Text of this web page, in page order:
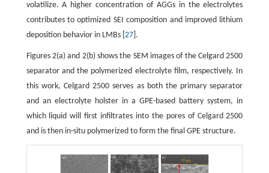
volatilize. A higher concentration of AGGs in the electrolytes
contributes to optimized SEI composition and improved lithium
deposition behavior in LMBs [ 27].
Figures 2(a) and 2(b) shows the SEM images of the Celgard 2500
separator and the polymerized electrolyte film, respectively. In
this work, Celgard 2500 serves as both the primary separator
and an electrolyte holster in a GPE-based battery system, in
which liquid will first infiltrates into the pores of Celgard 2500
and is then in-situ polymerized to form the final GPE structure.